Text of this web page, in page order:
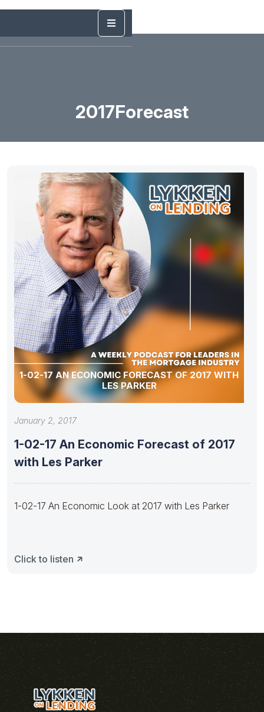
2017Forecast
1-02-17 AN ECONOMIC FORECAST OF 2017 WITH
LES PARKER
January 2, 2017
1-02-17 An Economic Forecast of 2017
with Les Parker
1-02-17 An Economic Look at 2017 with Les Parker
Click to listen